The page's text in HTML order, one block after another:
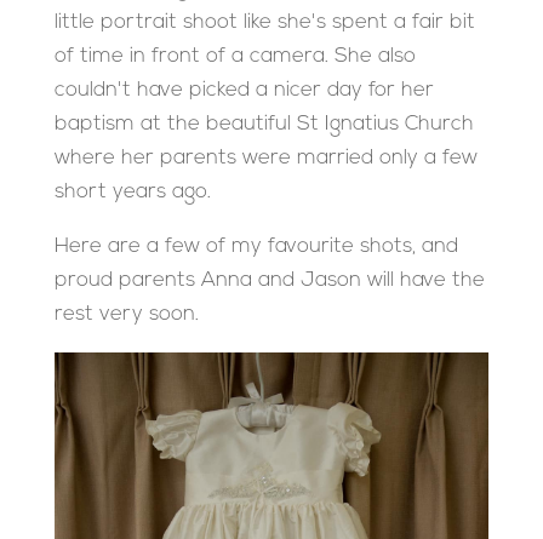
little portrait shoot like she's spent a fair bit
of time in front of a camera. She also
couldn't have picked a nicer day for her
baptism at the beautiful St Ignatius Church
where her parents were married only a few
short years ago.
Here are a few of my favourite shots, and
proud parents Anna and Jason will have the
rest very soon.